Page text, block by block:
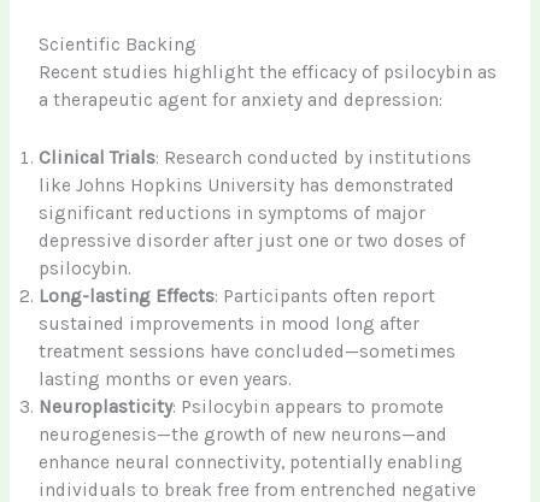
Scientific Backing
Recent studies highlight the efficacy of psilocybin as
a therapeutic agent for anxiety and depression:
Clinical Trials: Research conducted by institutions
like Johns Hopkins University has demonstrated
significant reductions in symptoms of major
depressive disorder after just one or two doses of
psilocybin.
Long-lasting Effects: Participants often report
sustained improvements in mood long after
treatment sessions have concluded—sometimes
lasting months or even years.
Neuroplasticity: Psilocybin appears to promote
neurogenesis—the growth of new neurons—and
enhance neural connectivity, potentially enabling
individuals to break free from entrenched negative